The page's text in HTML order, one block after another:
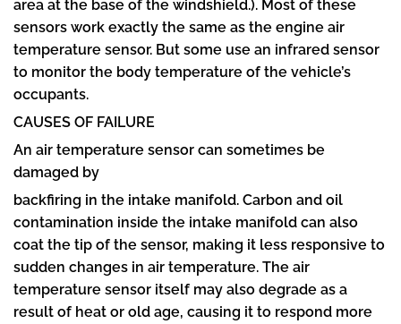
area at the base of the windshield.). Most of these
sensors work exactly the same as the engine air
temperature sensor. But some use an infrared sensor
to monitor the body temperature of the vehicle’s
occupants.
CAUSES OF FAILURE
An air temperature sensor can sometimes be
damaged by
backfiring in the intake manifold. Carbon and oil
contamination inside the intake manifold can also
coat the tip of the sensor, making it less responsive to
sudden changes in air temperature. The air
temperature sensor itself may also degrade as a
result of heat or old age, causing it to respond more